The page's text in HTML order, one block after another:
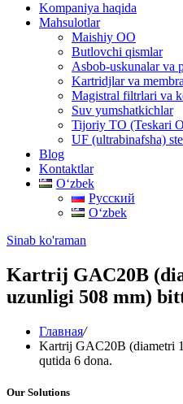
Kompaniya haqida
Mahsulotlar
Maishiy OO
Butlovchi qismlar
Asbob-uskunalar va
Kartridjlar va
Magistral filtrlari va
Suv yumshatkichlar
Tijoriy TO (Teskari
UF (ultrabinafsha)
Blog
Kontaktlar
Oʻzbek
Русский
Oʻzbek
Sinab ko'raman
Kartrij GAC20B
uzunligi 508 mm)
Главная/
Kartrij GAC20B (diametri
qutida 6 dona.
Our Solutions